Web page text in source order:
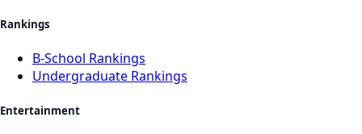
Rankings
B-School Rankings
Undergraduate Rankings
Entertainment